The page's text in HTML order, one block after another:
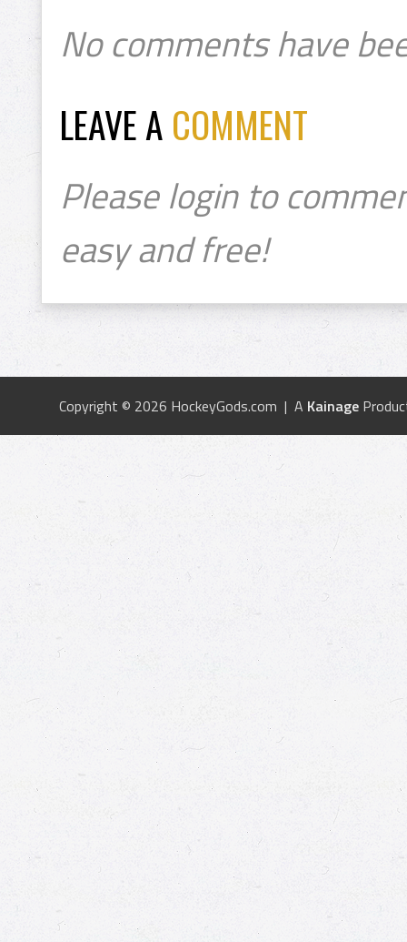
No comments have
LEAVE A COMMENT
Please login to
easy and free!
Copyright © 2026 HockeyGods.com | A Kainage